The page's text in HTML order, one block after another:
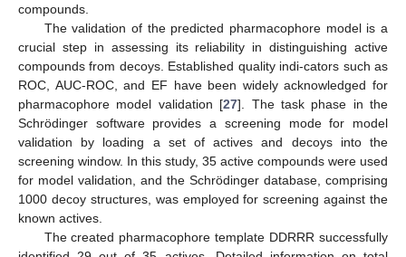
compounds.
The validation of the predicted pharmacophore model is a
crucial step in assessing its reliability in distinguishing active
compounds from decoys. Established quality indi-cators such as
ROC, AUC-ROC, and EF have been widely acknowledged for
pharmacophore model validation [27]. The task phase in the
Schrödinger software provides a screening mode for model
validation by loading a set of actives and decoys into the
screening window. In this study, 35 active compounds were used
for model validation, and the Schrödinger database, comprising
1000 decoy structures, was employed for screening against the
known actives.
The created pharmacophore template DDRRR successfully